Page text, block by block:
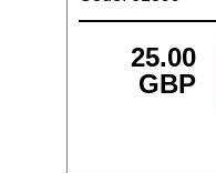
25.00
GBP